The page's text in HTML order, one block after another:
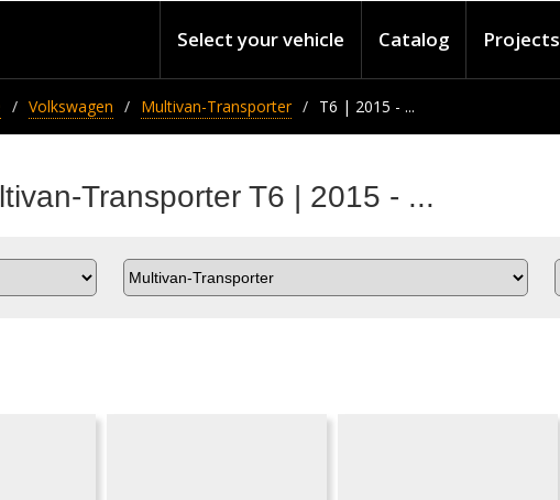
Select your vehicle Catalog Projects
Volkswagen Multivan-Transporter T6 | 2015 - ...
Transporter T6 | 2015 - ...